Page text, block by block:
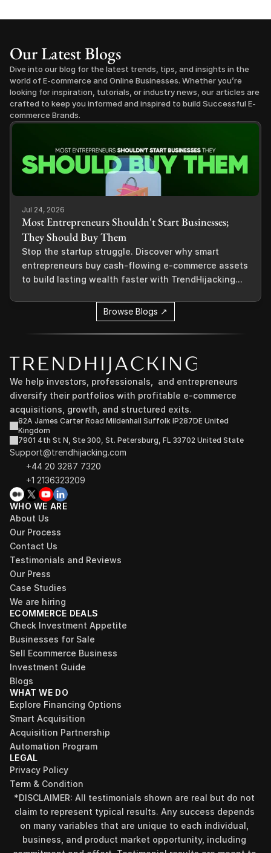
Our Latest Blogs
Dive into our blog for the latest trends, tips, and insights in the
world of E-commerce and Online Businesses. Whether you’re
looking for inspiration, tutorials, or industry news, our articles are
crafted to keep you informed and inspired to build Successful E-
commerce Brands.
Jul 24, 2026
Most Entrepreneurs Shouldn't Start Businesses;
They Should Buy Them
Stop the startup struggle. Discover why smart
entrepreneurs buy cash-flowing e-commerce assets
to build lasting wealth faster with TrendHijacking...
Browse Blogs ↗
We help investors, professionals,  and entrepreneurs
diversify their portfolios with profitable e-commerce
acquisitions, growth, and structured exits.
82A James Carter Road Mildenhall Suffolk IP287DE United
Kingdom
7901 4th St N, Ste 300, St. Petersburg, FL 33702 United State
Support@trendhijacking.com
+44 20 3287 7320
+1 2136323209
WHO WE ARE
About Us
Our Process
Contact Us
Testimonials and Reviews
Our Press
Case Studies
We are hiring
ECOMMERCE DEALS
Check Investment Appetite
Businesses for Sale
Sell Ecommerce Business
Investment Guide
Blogs
WHAT WE DO
Explore Financing Options
Smart Acquisition
Acquisition Partnership
Automation Program
LEGAL
Privacy Policy
Term & Condition
*DISCLAIMER: All testimonials shown are real but do not
claim to represent typical results. Any success depends
on many variables that are unique to each individual,
business, and product market opportunity, including